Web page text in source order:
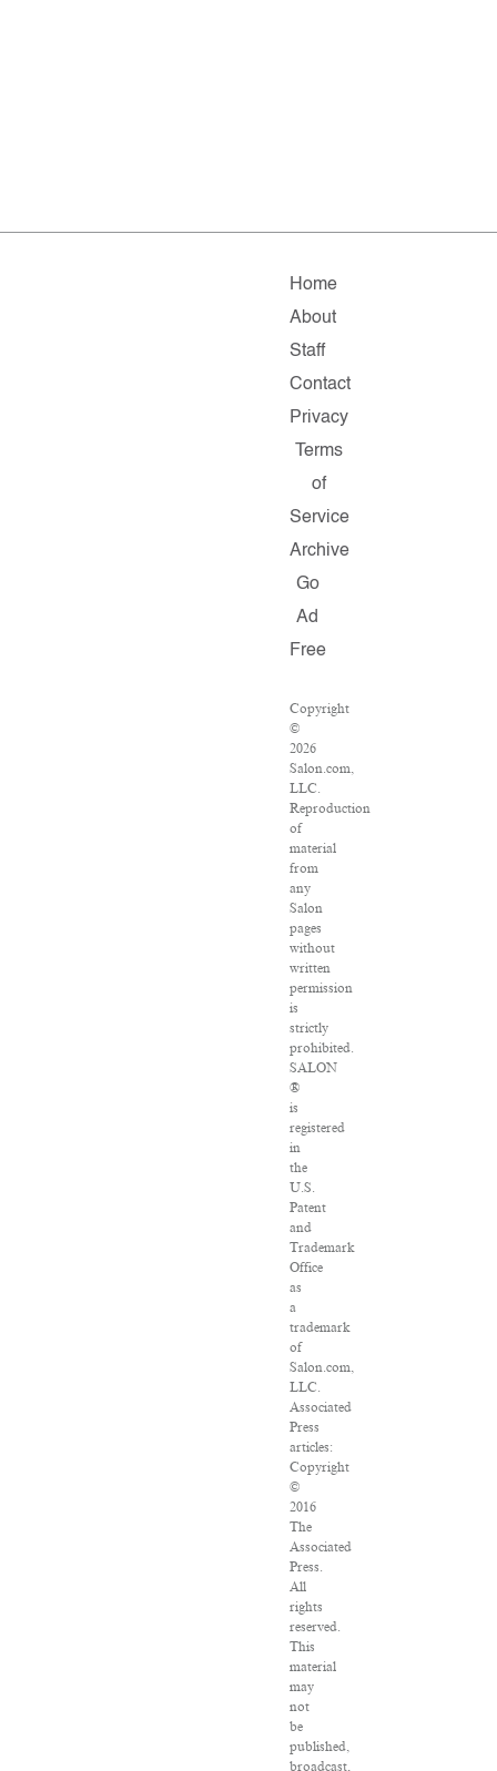
Home
About
Staff
Contact
Privacy
Terms
of
Service
Archive
Go
Ad
Free
Copyright
©
2026
Salon.com,
LLC.
Reproduction
of
material
from
any
Salon
pages
without
written
permission
is
strictly
prohibited.
SALON
®
is
registered
in
the
U.S.
Patent
and
Trademark
Office
as
a
trademark
of
Salon.com,
LLC.
Associated
Press
articles:
Copyright
©
2016
The
Associated
Press.
All
rights
reserved.
This
material
may
not
be
published,
broadcast,